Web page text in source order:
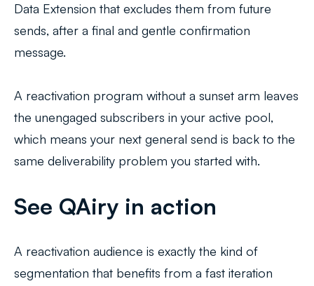
Data Extension that excludes them from future
sends, after a final and gentle confirmation
message.
A reactivation program without a sunset arm leaves
the unengaged subscribers in your active pool,
which means your next general send is back to the
same deliverability problem you started with.
See QAiry in action
A reactivation audience is exactly the kind of
segmentation that benefits from a fast iteration